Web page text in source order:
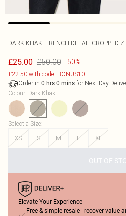
DARK KHAKI TRENCH DETAIL CROPPED
£25.00 £50.00 -50%
£22.50 with code: BONUS10
Order in 0 hrs 0 mins for Next Day
Colour: Dark Khaki
Select a Size:
XS
S M L XL
OUT OF
Elevate Your Experience
Free & simple resale - recover value